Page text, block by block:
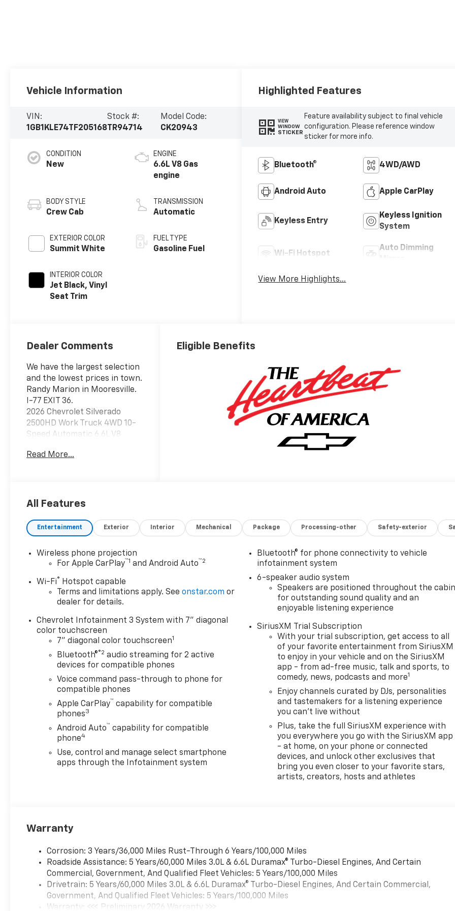
Vehicle Information
VIN:
1GB1KLE74TF205168
Stock #:
TR94714
Model Code:
CK20943
CONDITION
New
BODY STYLE
Crew Cab
EXTERIOR COLOR
Summit White
INTERIOR COLOR
Jet Black, Vinyl
Seat Trim
ENGINE
6.6L V8 Gas
engine
TRANSMISSION
Automatic
FUEL TYPE
Gasoline Fuel
Highlighted Features
VIEW
WINDOW
STICKER
Feature availability subject to final vehicle
configuration. Please reference window
sticker for more info.
Bluetooth® 4WD/AWD
Android Auto Apple CarPlay
Keyless Entry
Keyless Ignition
System
Wi-Fi Hotspot
Auto Dimming
View More Highlights...
Dealer Comments
We have the largest selection
and the lowest prices in town.
Randy Marion in Mooresville.
I-77 EXIT 36.
2026 Chevrolet Silverado
2500HD Work Truck 4WD 10-
Speed Automatic 6.6L V8
10-Speed Automatic, 4WD, Jet
with sales for complete
Read More...
Eligible Benefits
All Features
Entertainment Exterior Interior Mechanical Package Processing-other Safety-exterior
Wireless phone projection
For Apple CarPlay™1 and Android Auto™2
Wi-Fi®
Hotspot capable
Terms and limitations apply. Seeonstar.com or
dealer for details.
Chevrolet Infotainment 3 System with 7" diagonal
color touchscreen
7" diagonal color touchscreen1
Bluetooth®®2 audio streaming for 2 active
devices for compatible phones
Voice command pass-through to phone for
compatible phones
Apple CarPlay™ capability for compatible
phones3
Android Auto™ capability for compatible
phone4
Use, control and manage select smartphone
apps through the Infotainment system
Bluetooth® for phone connectivity to vehicle
infotainment system
6-speaker audio system
Speakers are positioned throughout the cabin
for outstanding sound quality and an
enjoyable listening experience
SiriusXM Trial Subscription
With your trial subscription, get access to all
of your favorite entertainment from SiriusXM
to enjoy in your vehicle and on the SiriusXM
app - from ad-free music, talk and sports, to
comedy, news, podcasts and more1
Enjoy channels curated by DJs, personalities
and tastemakers for a listening experience
you can't live without
Plus, take the full SiriusXM experience with
you everywhere you go with the SiriusXM app
- at home, on your phone or connected
devices, and unlock other exclusives that
bring you even closer to your favorite stars,
artists, creators, hosts and athletes
Warranty
Corrosion: 3 Years/36,000 Miles Rust-Through 6 Years/100,000 Miles
Roadside Assistance: 5 Years/60,000 Miles 3.0L & 6.6L Duramax® Turbo-Diesel Engines, And Certain
Commercial, Government, And Qualified Fleet Vehicles: 5 Years/100,000 Miles
Drivetrain: 5 Years/60,000 Miles 3.0L & 6.6L Duramax® Turbo-Diesel Engines, And Certain Commercial,
Government, And Qualified Fleet Vehicles: 5 Years/100,000 Miles
Warranty: <<< Preliminary 2026 Warranty >>>